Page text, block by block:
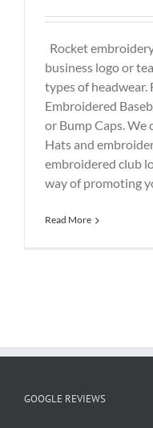
Rocket
business logo or
types of headwear.
Embroidered
or Bump Caps.
Hats and
embroidered club
way of promoting
Read More
GOOGLE REVIEWS